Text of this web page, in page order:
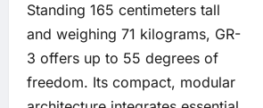
Standing 165 centimeters tall
and weighing 71 kilograms, GR-
3 offers up to 55 degrees of
freedom. Its compact, modular